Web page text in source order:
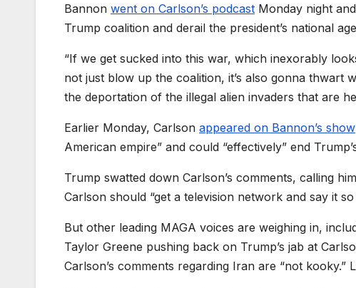
Bannon went on Carlson’s podcast Monday night
Trump coalition and derail the president’s national
“If we get sucked into this war, which inexorably
not just blow up the coalition, it’s also gonna thwart
the deportation of the illegal alien invaders that are
Earlier Monday, Carlson appeared on Bannon’s show
American empire” and could “effectively” end
Trump swatted down Carlson’s comments, calling
Carlson should “get a television network and say it
But other leading MAGA voices are weighing in,
Taylor Greene pushing back on Trump’s jab at
Carlson’s comments regarding Iran are “not kooky.”